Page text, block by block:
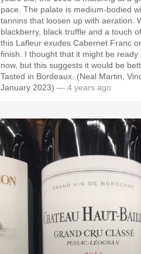
pace. The palate is medium-bodied
tannins that loosen up with aeration.
blackberry, black truffle and a touch
this Lafleur exudes Cabernet Franc
finish. I thought that it might be ready
now, but this suggests it would be
Tasted in Bordeaux. (Neal Martin,
January 2023) — 4 years ago